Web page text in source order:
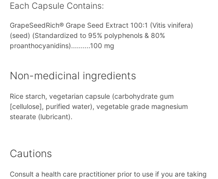
Each Capsule Contains:
GrapeSeedRich® Grape Seed Extract 100:1 (Vitis vinifera)
(seed) (Standardized to 95% polyphenols & 80%
proanthocyanidins)..........100 mg
Non-medicinal ingredients
Rice starch, vegetarian capsule (carbohydrate gum
[cellulose], purified water), vegetable grade magnesium
stearate (lubricant).
Cautions
Consult a health care practitioner prior to use if you are taking